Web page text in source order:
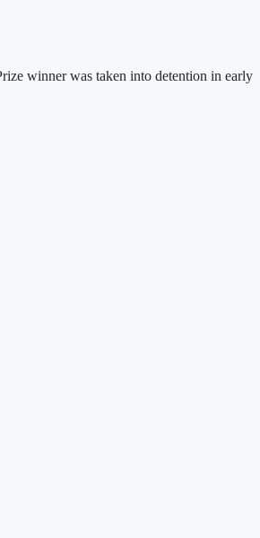
winner was taken into detention in early